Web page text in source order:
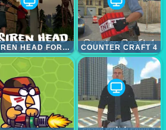
SIREN HEAD FOREST RETURN COUNTER CRAFT 4